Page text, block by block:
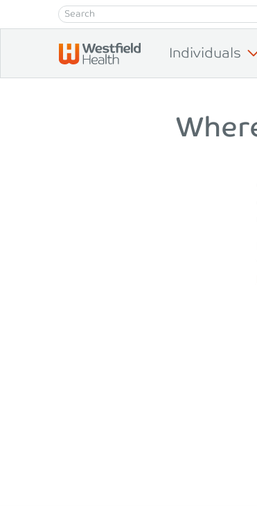
Skip to content
Individuals